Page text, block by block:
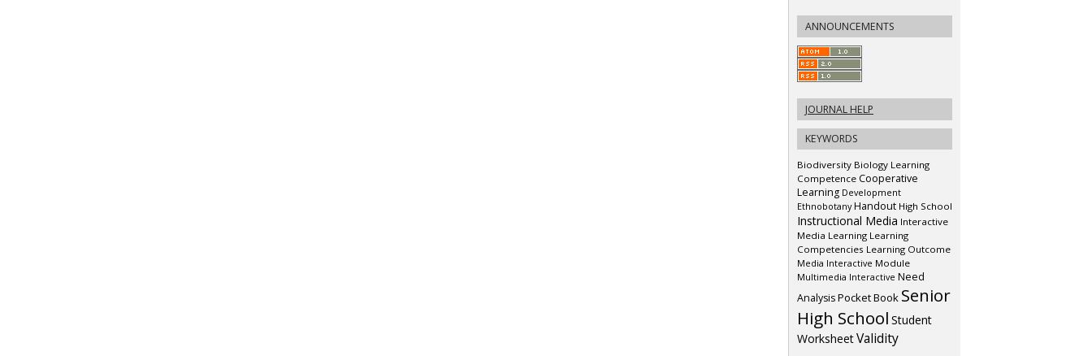
ANNOUNCEMENTS
JOURNAL HELP
KEYWORDS
Biodiversity Biology Learning
Competence Cooperative
Learning Development
Ethnobotany Handout High School
Instructional Media Interactive
Media Learning Learning
Competencies Learning Outcome
Media Interactive Module
Multimedia Interactive Need
AnalysisPocket Book Senior
High School Student
WorksheetValidity